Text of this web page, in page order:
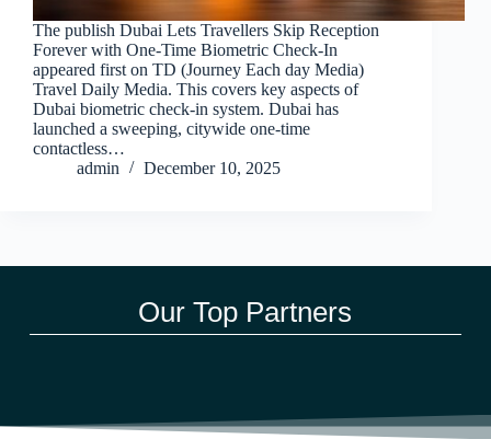
The publish Dubai Lets Travellers Skip Reception
Forever with One-Time Biometric Check-In
appeared first on TD (Journey Each day Media)
Travel Daily Media. This covers key aspects of
Dubai biometric check-in system. Dubai has
launched a sweeping, citywide one-time
contactless…
admin
December 10, 2025
Our Top Partners